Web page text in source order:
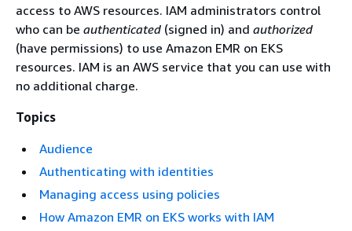
access to AWS resources. IAM administrators control
who can be authenticated (signed in) and authorized
(have permissions) to use Amazon EMR on EKS
resources. IAM is an AWS service that you can use with
no additional charge.
Topics
Audience
Authenticating with identities
Managing access using policies
How Amazon EMR on EKS works with IAM